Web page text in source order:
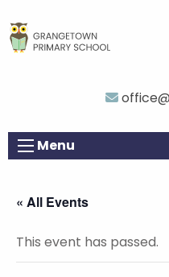
Menu
« All Events
This event has passed.